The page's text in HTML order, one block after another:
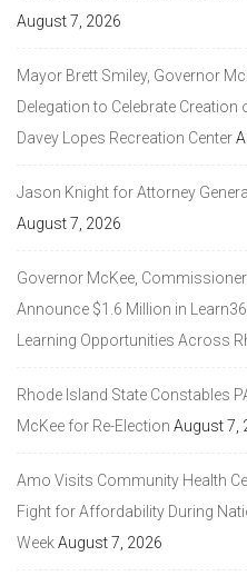
August 7, 2026
Mayor Brett Smiley, Governor
Delegation to Celebrate
Davey Lopes Recreation Center
Jason Knight for Attorney
August 7, 2026
Governor McKee, Commissioner
Announce $1.6 Million in
Learning Opportunities Across
Rhode Island State Constables
McKee for Re-Election August 7,
Amo Visits Community Health
Fight for Affordability During
WeekAugust 7, 2026